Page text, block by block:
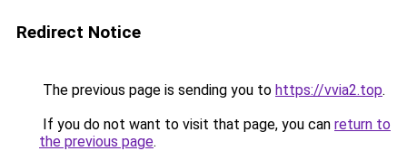
Redirect Notice
The previous page is sending you to https://vvia2.top.
If you do not want to visit that page, you can return to
the previous page.